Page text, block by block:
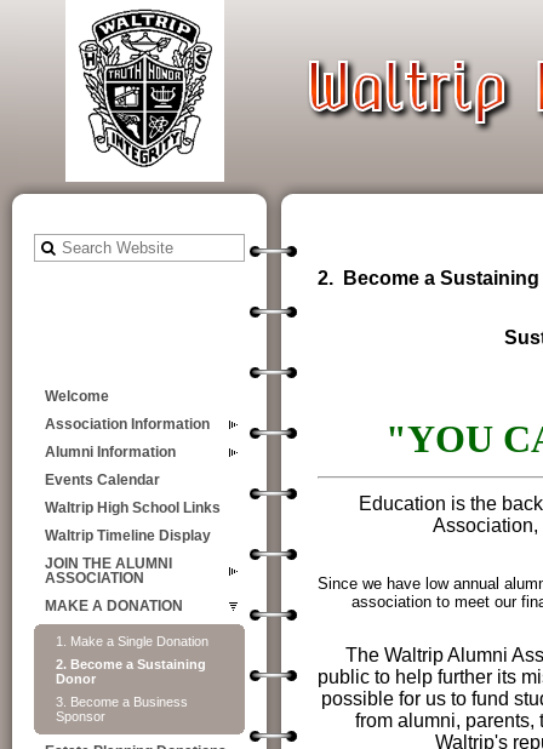
Welcome
Association Information
Alumni Information
Events Calendar
Waltrip High School Links
Waltrip Timeline Display
JOIN THE ALUMNI
ASSOCIATION
MAKE A DONATION
1. Make a Single Donation
2. Become a Sustaining
Donor
3. Become a Business
Sponsor
2. Become a
"YOU
Education is the
Association,
Since we have low annual
association to meet our
The Waltrip Alumni
public to help further its
possible for us to fund
from alumni, parents,
Waltrip's